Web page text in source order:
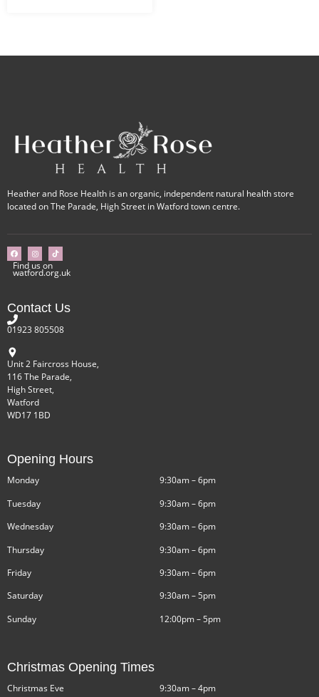
Heather and Rose Health is an organic, independent natural health store
located on The Parade, High Street in Watford town centre.
Find us on
watford.org.uk
Contact Us
01923 805508
Unit 2 Faircross House,
116 The Parade,
High Street,
Watford
WD17 1BD
Opening Hours
Monday
Tuesday
Wednesday
Thursday
Friday
Saturday
Sunday
9:30am – 6pm
9:30am – 6pm
9:30am – 6pm
9:30am – 6pm
9:30am – 6pm
9:30am – 5pm
12:00pm – 5pm
Christmas Opening Times
Christmas Eve 9:30am – 4pm